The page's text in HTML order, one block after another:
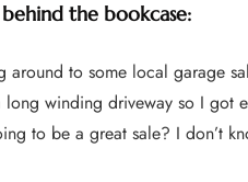
the bookcase:
around to some local garage
long winding driveway so I got
to be a great sale? I don’t